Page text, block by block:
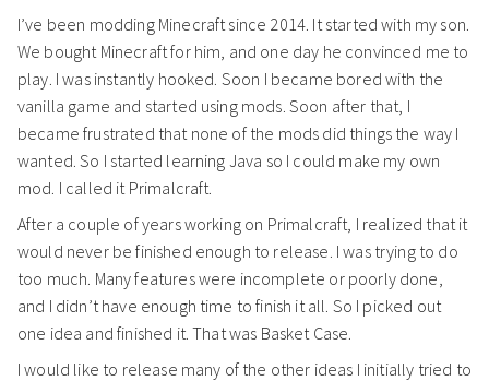
I’ve been modding Minecraft since 2014. It started with my son.
We bought Minecraft for him, and one day he convinced me to
play. I was instantly hooked. Soon I became bored with the
vanilla game and started using mods. Soon after that, I
became frustrated that none of the mods did things the way I
wanted. So I started learning Java so I could make my own
mod. I called it Primalcraft.
After a couple of years working on Primalcraft, I realized that it
would never be finished enough to release. I was trying to do
too much. Many features were incomplete or poorly done,
and I didn’t have enough time to finish it all. So I picked out
one idea and finished it. That was Basket Case.
I would like to release many of the other ideas I initially tried to